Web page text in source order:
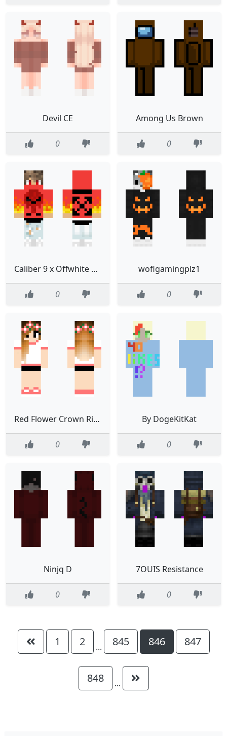
Devil CE
0
Among Us Brown
0
Caliber 9 x Offwhite Collab
0
woflgamingplz1
0
Red Flower Crown Ringer Shirt Girl
0
By DogeKitKat
0
Ninjq D
0
7OUIS Resistance
0
1 2 ... 845 846 847
848 ...